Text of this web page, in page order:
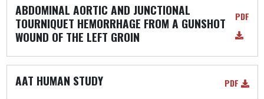
ABDOMINAL AORTIC AND JUNCTIONAL
TOURNIQUET HEMORRHAGE FROM A GUNSHOT
WOUND OF THE LEFT GROIN
PDF
AAT HUMAN STUDY PDF